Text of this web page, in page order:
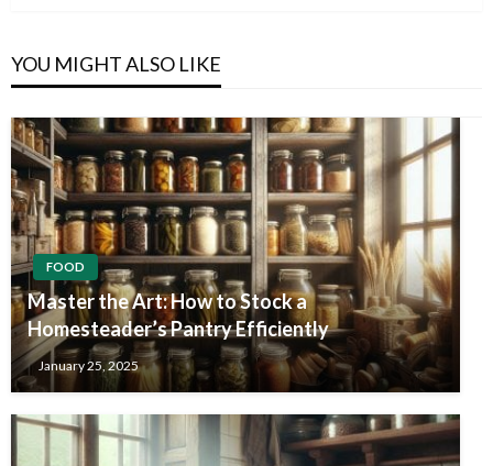
YOU MIGHT ALSO LIKE
FOOD
Master the Art: How to Stock a
Homesteader’s Pantry Efficiently
January 25, 2025